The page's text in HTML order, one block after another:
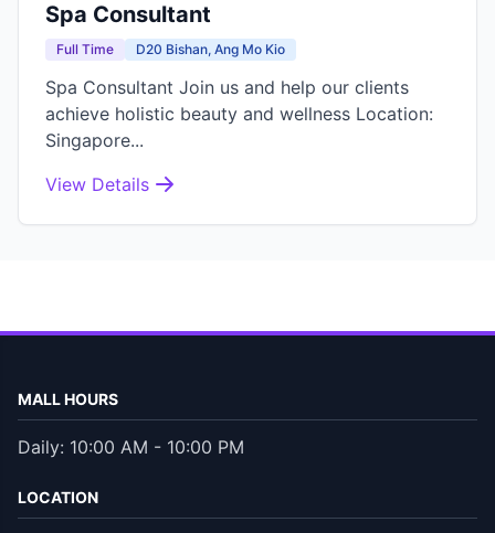
Spa Consultant
Full Time D20 Bishan, Ang Mo Kio
Spa Consultant Join us and help our clients
achieve holistic beauty and wellness Location:
Singapore...
View Details
MALL HOURS
Daily: 10:00 AM - 10:00 PM
LOCATION